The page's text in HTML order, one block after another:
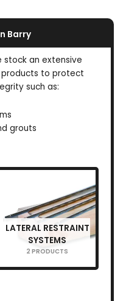
Barry
stock an extensive
to protect
such as:
grouts
LATERAL RESTRAINT
SYSTEMS
2 PRODUCTS